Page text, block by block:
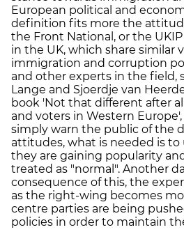
European political and
definition fits more the
the Front National, or the
in the UK, which share similar
immigration and corruption
and other experts in the field,
Lange and Sjoerdje van
book 'Not that different after
and voters in Western
simply warn the public of the
attitudes, what is needed is
they are gaining popularity
treated as "normal". Another
consequence of this, the
as the right-wing becomes
centre parties are being
policies in order to maintain